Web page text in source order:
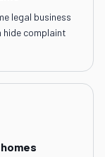
legal business
hide complaint